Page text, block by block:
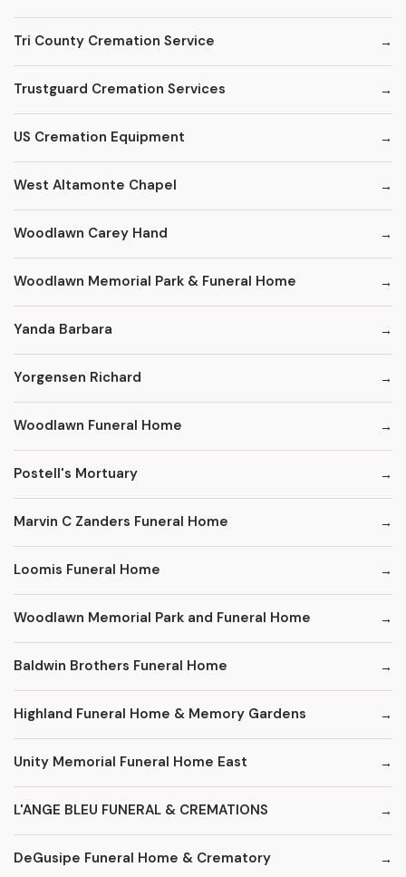
Tri County Cremation Service
Trustguard Cremation Services
US Cremation Equipment
West Altamonte Chapel
Woodlawn Carey Hand
Woodlawn Memorial Park & Funeral Home
Yanda Barbara
Yorgensen Richard
Woodlawn Funeral Home
Postell's Mortuary
Marvin C Zanders Funeral Home
Loomis Funeral Home
Woodlawn Memorial Park and Funeral Home
Baldwin Brothers Funeral Home
Highland Funeral Home & Memory Gardens
Unity Memorial Funeral Home East
L'ANGE BLEU FUNERAL & CREMATIONS
DeGusipe Funeral Home & Crematory